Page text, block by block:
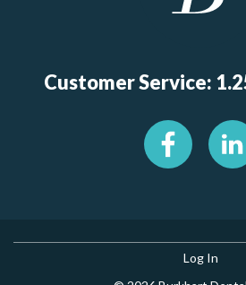
Customer Service:
Log In